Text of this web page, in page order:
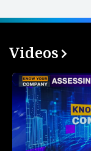
Videos